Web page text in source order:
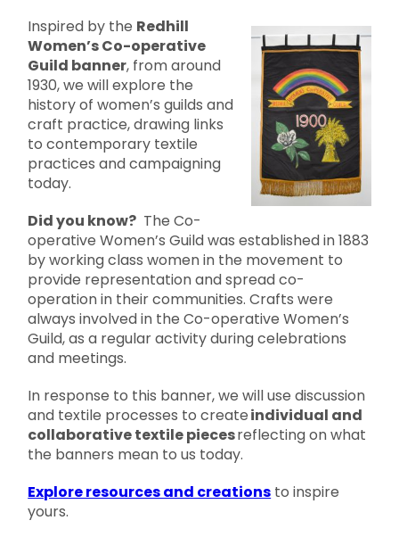
Inspired by the Redhill
Women’s Co-operative
Guild banner, from around
1930, we will explore the
history of women’s guilds and
craft practice, drawing links
to contemporary textile
practices and campaigning
today.
Did you know? The Co-
operative Women’s Guild was established in 1883
by working class women in the movement to
provide representation and spread co-
operation in their communities. Crafts were
always involved in the Co-operative Women’s
Guild, as a regular activity during celebrations
and meetings.
In response to this banner, we will use discussion
and textile processes to createindividual and
collaborative textile piecesreflecting on what
the banners mean to us today.
Explore resources and creations to inspire
yours.